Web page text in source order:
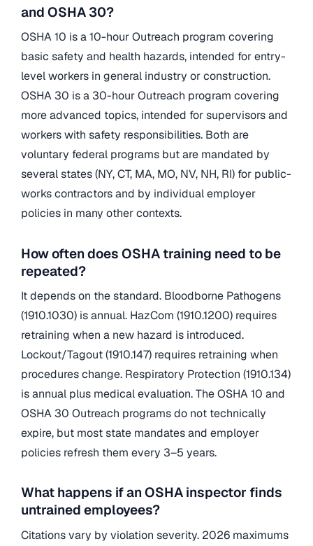
and OSHA 30?
OSHA 10 is a 10-hour Outreach program covering
basic safety and health hazards, intended for entry-
level workers in general industry or construction.
OSHA 30 is a 30-hour Outreach program covering
more advanced topics, intended for supervisors and
workers with safety responsibilities. Both are
voluntary federal programs but are mandated by
several states (NY, CT, MA, MO, NV, NH, RI) for public-
works contractors and by individual employer
policies in many other contexts.
How often does OSHA training need to be
repeated?
It depends on the standard. Bloodborne Pathogens
(1910.1030) is annual. HazCom (1910.1200) requires
retraining when a new hazard is introduced.
Lockout/Tagout (1910.147) requires retraining when
procedures change. Respiratory Protection (1910.134)
is annual plus medical evaluation. The OSHA 10 and
OSHA 30 Outreach programs do not technically
expire, but most state mandates and employer
policies refresh them every 3–5 years.
What happens if an OSHA inspector finds
untrained employees?
Citations vary by violation severity. 2026 maximums